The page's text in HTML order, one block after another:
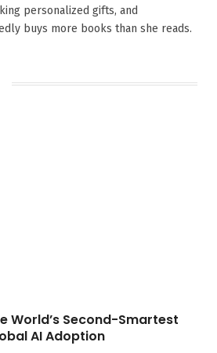
personalized gifts, and
buys more books than she reads.
World’s Second-Smartest
AI Adoption